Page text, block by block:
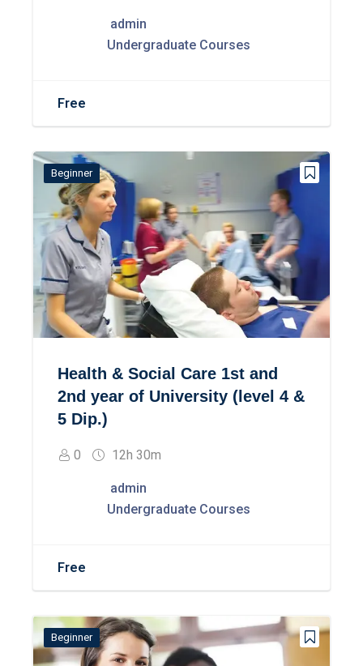
admin
Undergraduate Courses
Free
Beginner
Health & Social Care 1st and
2nd year of University (level 4 &
5 Dip.)
0 12h 30m
admin
Undergraduate Courses
Free
Beginner